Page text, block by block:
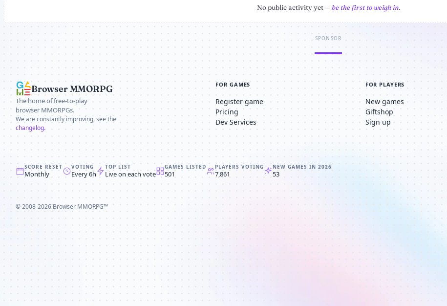
No public activity yet —be the first to weigh in.
SPONSOR
Browser MMORPG
The home of free-to-play
browser MMORPGs.
We are constantly improving, see the
changelog.
FOR GAMES
Register game
Pricing
Dev Services
FOR PLAYERS
New games
Giftshop
Sign up
SCORE RESET
Monthly
VOTING
Every 6h
TOP LIST
Live on each vote
GAMES LISTED
501
PLAYERS VOTING
7,861
NEW GAMES IN 2026
53
© 2008-2026 Browser MMORPG™